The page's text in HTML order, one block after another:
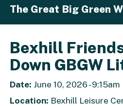
The Great Big Green
Bexhill
Down GBGW
Date: June 10, 2026 - 9:15am
Location: Bexhill Leisure